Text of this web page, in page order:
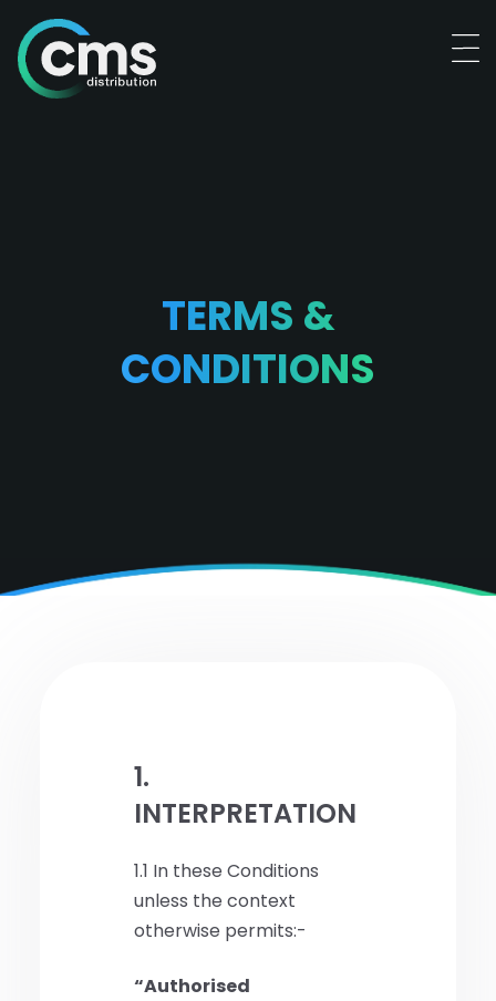
TERMS &
CONDITIONS
1.
INTERPRETATION
1.1 In these Conditions
unless the context
otherwise permits:-
“Authorised